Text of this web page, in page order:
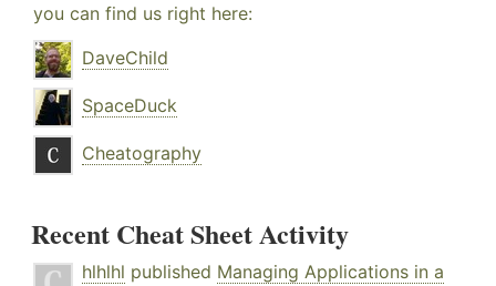
you can find us right here:
DaveChild
SpaceDuck
Cheatography
Recent Cheat Sheet Activity
hlhlhl published Managing Applications in a